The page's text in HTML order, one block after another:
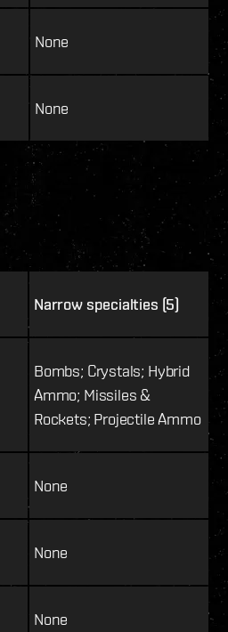
None
None
Narrow specialties (5)
Bombs; Crystals; Hybrid
Ammo; Missiles &
Rockets; Projectile Ammo
None
None
None